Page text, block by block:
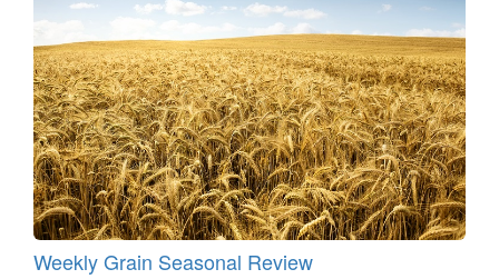
Weekly Grain Seasonal Review